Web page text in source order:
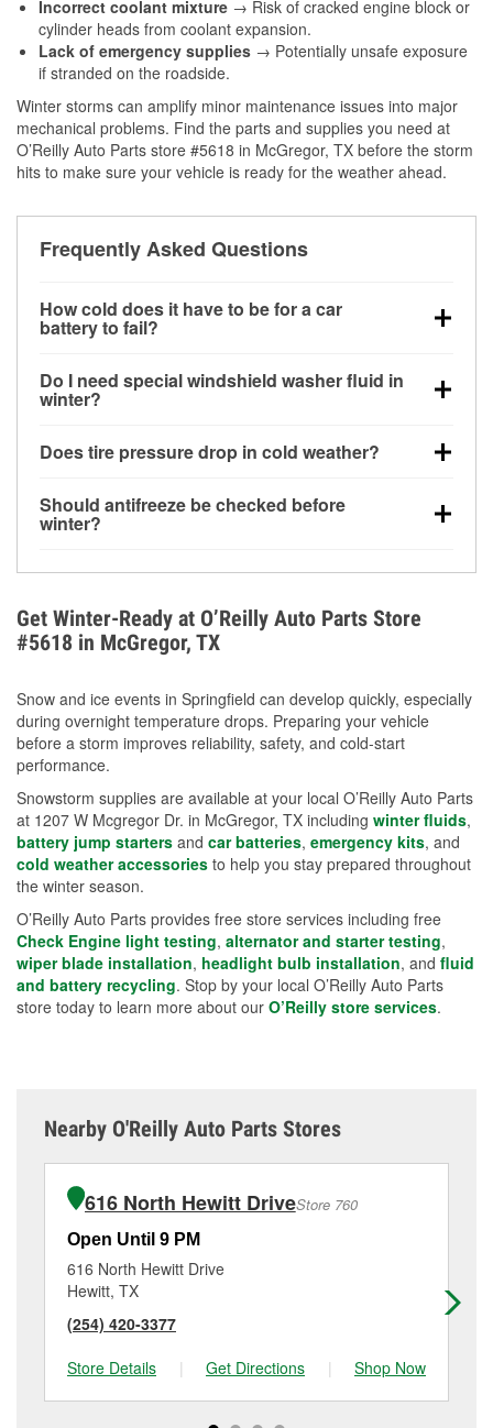
Incorrect coolant mixture → Risk of cracked engine block or
cylinder heads from coolant expansion.
Lack of emergency supplies → Potentially unsafe exposure
if stranded on the roadside.
Winter storms can amplify minor maintenance issues into major
mechanical problems. Find the parts and supplies you need at
O’Reilly Auto Parts store #5618 in McGregor, TX before the storm
hits to make sure your vehicle is ready for the weather ahead.
Frequently Asked Questions
How cold does it have to be for a car
battery to fail?
can lose up to half its cranking power near 0°F,
increasing the likelihood of a no-start condition.
Do I need special windshield washer fluid in
winter?
helps dissolve road salt and slush for clearer
Does tire pressure drop in cold weather?
for every 10°F drop in temperature. You can learn
more about low tire pressure in the winter with our
Should antifreeze be checked before
winter?
overheating during extreme cold. Learn how to test
your coolant’s freeze protection with our helpful How-
To resources.
Get Winter-Ready at O’Reilly Auto Parts Store
#5618 in McGregor, TX
Snow and ice events in Springfield can develop quickly, especially
during overnight temperature drops. Preparing your vehicle
before a storm improves reliability, safety, and cold-start
performance.
Snowstorm supplies are available at your local O’Reilly Auto Parts
at 1207 W Mcgregor Dr. in McGregor, TX including winter fluids,
battery jump starters and car batteries, emergency kits, and
cold weather accessories to help you stay prepared throughout
the winter season.
O’Reilly Auto Parts provides free store services including free
Check Engine light testing, alternator and starter testing,
wiper blade installation, headlight bulb installation, and fluid
and battery recycling. Stop by your local O’Reilly Auto Parts
store today to learn more about our O’Reilly store services.
Nearby O'Reilly Auto Parts Stores
616 North Hewitt DriveStore 760
Open Until 9 PM
616 North Hewitt Drive
Hewitt, TX
(254) 420-3377
Store Details
| Get Directions | Shop Now